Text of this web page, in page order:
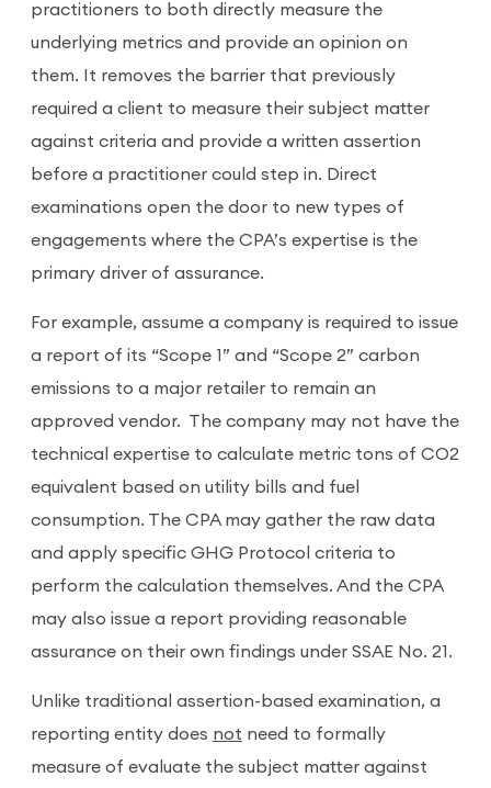
practitioners to both directly measure the
underlying metrics and provide an opinion on
them. It removes the barrier that previously
required a client to measure their subject matter
against criteria and provide a written assertion
before a practitioner could step in. Direct
examinations open the door to new types of
engagements where the CPA’s expertise is the
primary driver of assurance.
For example, assume a company is required to issue
a report of its “Scope 1” and “Scope 2” carbon
emissions to a major retailer to remain an
approved vendor. The company may not have the
technical expertise to calculate metric tons of CO2
equivalent based on utility bills and fuel
consumption. The CPA may gather the raw data
and apply specific GHG Protocol criteria to
perform the calculation themselves. And the CPA
may also issue a report providing reasonable
assurance on their own findings under SSAE No. 21.
Unlike traditional assertion-based examination, a
reporting entity does not need to formally
measure of evaluate the subject matter against